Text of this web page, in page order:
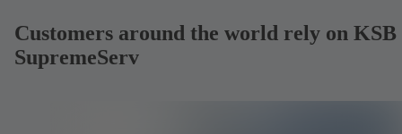
Customers around the world rely on KSB
SupremeServ